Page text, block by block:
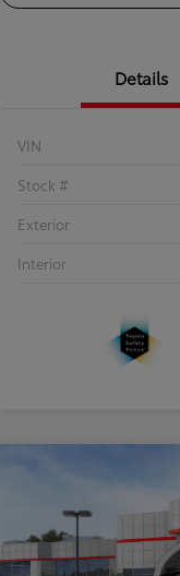
Details
VIN
Stock #
Exterior
Interior